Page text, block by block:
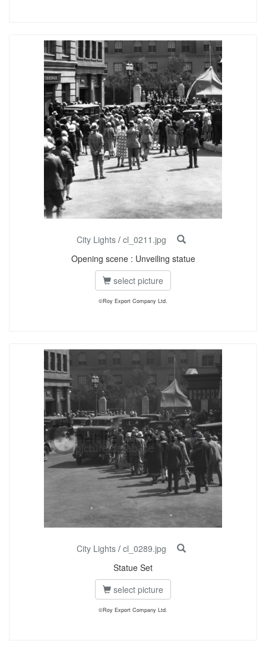
City Lights / cl_0211.jpg
Opening scene : Unveiling statue
select picture
©Roy Export Company Ltd.
City Lights / cl_0289.jpg
Statue Set
select picture
©Roy Export Company Ltd.